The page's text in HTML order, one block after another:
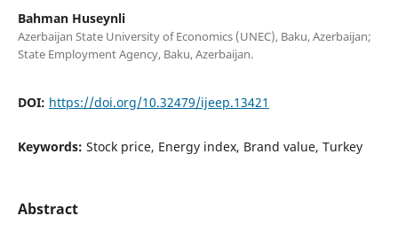
Bahman Huseynli
Azerbaijan State University of Economics (UNEC), Baku, Azerbaijan;
State Employment Agency, Baku, Azerbaijan.
DOI: https://doi.org/10.32479/ijeep.13421
Keywords: Stock price, Energy index, Brand value, Turkey
Abstract